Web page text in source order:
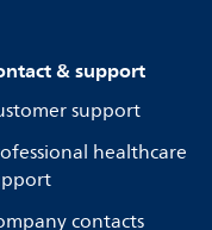
& support
support
healthcare
contacts